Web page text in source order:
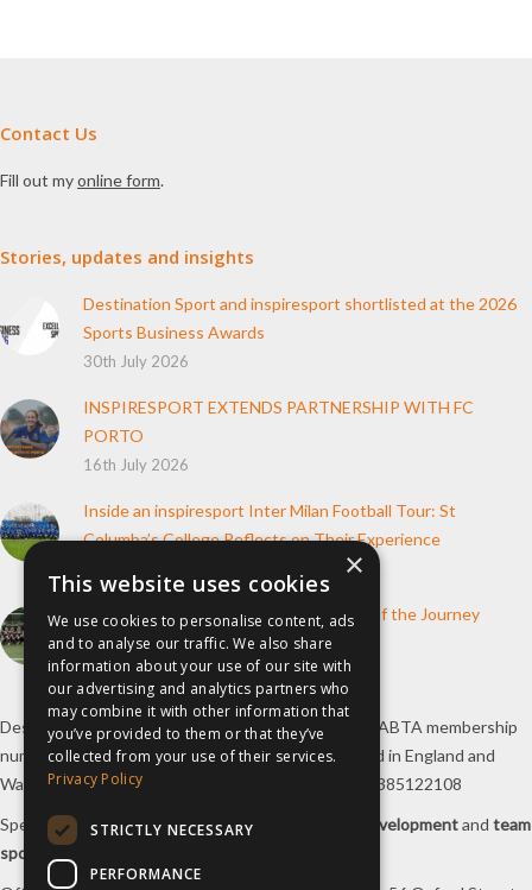
Contact Us
Fill out myonline form.
Stories, updates and insights
Destination Sport and inspiresport shortlisted at the 2026
Sports Business Awards
30th July 2026
INSPIRESPORT EXTENDS PARTNERSHIP WITH FC
PORTO
16th July 2026
Inside an inspiresport Inter Milan Football Tour: St
Columba’s College Reflects on Their Experience
How inspiresport Supports Every Step of the Journey
4th March 2026
Destination Sport Limited T/A inspiresportwith an ABTA membership
number Y6767 and ATOL number 12127, registered in England and
Wales with registered number 09564446. VAT No. 385122108
Specialists insports tours,football tours sports developmentand team
sports travel
×
This website uses cookies
We use cookies to personalise content, ads
and to analyse our traffic. We also share
information about your use of our site with
our advertising and analytics partners who
may combine it with other information that
you’ve provided to them or that they’ve
collected from your use of their services.
Privacy Policy
STRICTLY NECESSARY
PERFORMANCE